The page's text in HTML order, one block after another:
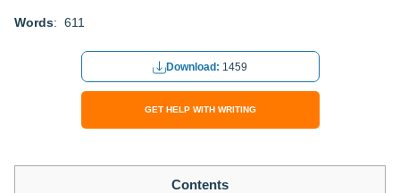
Words: 611
Download: 1459
GET HELP WITH WRITING
Contents